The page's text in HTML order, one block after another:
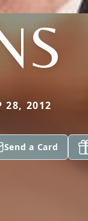
28, 2012
Send a Card